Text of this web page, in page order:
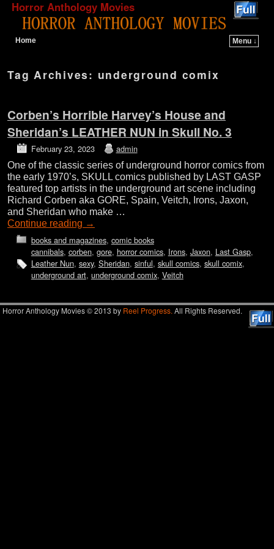
Horror Anthology Movies
Home
Menu ↓
Tag Archives: underground comix
Corben’s Horrible Harvey’s House and
Sheridan’s LEATHER NUN in Skull No. 3
February 23, 2023 admin
One of the classic series of underground horror comics from
the early 1970’s, SKULL comics published by LAST GASP
featured top artists in the underground art scene including
Richard Corben aka GORE, Spain, Veitch, Irons, Jaxon,
and Sheridan who make …
Continue reading →
books and magazines, comic books
cannibals, corben, gore, horror comics, Irons, Jaxon, Last Gasp,
Leather Nun, sexy, Sheridan, sinful, skull comics, skull comix,
underground art, underground comix, Veitch
Horror Anthology Movies © 2013 by Reel Progress. All Rights Reserved.